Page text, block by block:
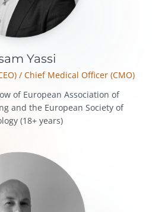
Yassi
/ Chief Medical Officer (CMO)
of European Association of
and the European Society of
(18+ years)